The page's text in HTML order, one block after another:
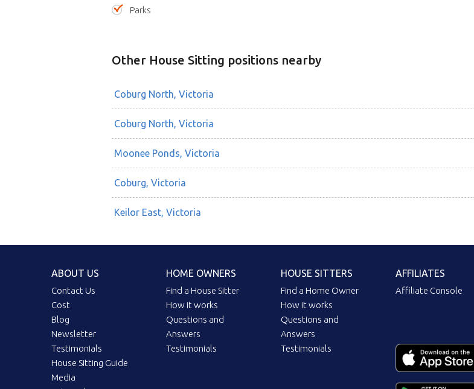
Parks
Other House Sitting positions nearby
Coburg North, Victoria
Coburg North, Victoria
Moonee Ponds, Victoria
Coburg, Victoria
Keilor East, Victoria
ABOUT US
Contact Us
Cost
Blog
Newsletter
Testimonials
House Sitting Guide
Media
HOME OWNERS
Find a House Sitter
How it works
Questions and
Answers
Testimonials
HOUSE SITTERS
Find a Home Owner
How it works
Questions and
Answers
Testimonials
AFFILIATES
Affiliate Console